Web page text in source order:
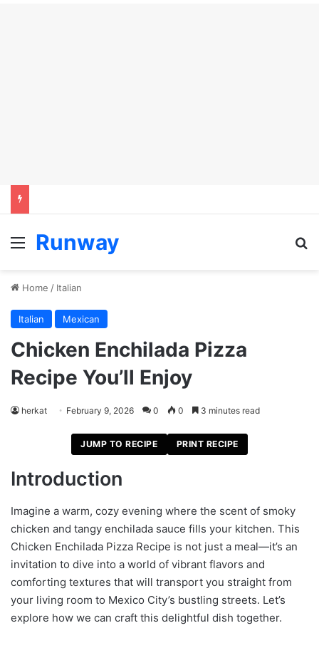
Menu
Runway
Home / Italian
Italian Mexican
Chicken Enchilada Pizza
Recipe You’ll Enjoy
herkat February 9, 2026 0 0 3 minutes read
JUMP TO RECIPE PRINT RECIPE
Introduction
Imagine a warm, cozy evening where the scent of smoky
chicken and tangy enchilada sauce fills your kitchen. This
Chicken Enchilada Pizza Recipe is not just a meal—it’s an
invitation to dive into a world of vibrant flavors and
comforting textures that will transport you straight from
your living room to Mexico City’s bustling streets. Let’s
explore how we can craft this delightful dish together.